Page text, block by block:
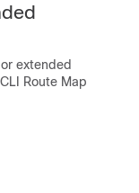
extended
Route Map